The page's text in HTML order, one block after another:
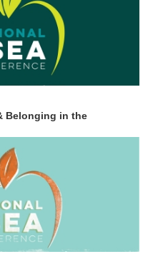
Belonging in the